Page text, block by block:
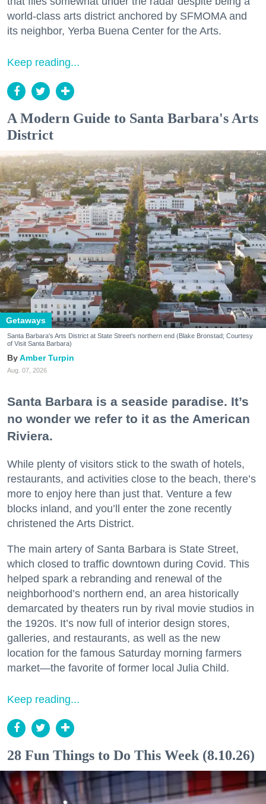
world-class arts district anchored by SFMOMA and
its neighbor, Yerba Buena Center for the Arts.
Keep reading...
A Modern Guide to Santa Barbara's Arts
District
Getaways
Santa Barbara's Arts District at State Street's northern end (Blake Bronstad; Courtesy
of Visit Santa Barbara)
Amber Turpin
Aug. 07, 2026
Santa Barbara is a seaside paradise. It’s
no wonder we refer to it as the American
Riviera.
While plenty of visitors stick to the swath of hotels,
restaurants, and activities close to the beach, there’s
more to enjoy here than just that. Venture a few
blocks inland, and you’ll enter the zone recently
christened the Arts District.
The main artery of Santa Barbara is State Street,
which closed to traffic downtown during Covid. This
helped spark a rebranding and renewal of the
neighborhood’s northern end, an area historically
demarcated by theaters run by rival movie studios in
the 1920s. It’s now full of interior design stores,
galleries, and restaurants, as well as the new
location for the famous Saturday morning farmers
market—the favorite of former local Julia Child.
Keep reading...
28 Fun Things to Do This Week (8.10.26)